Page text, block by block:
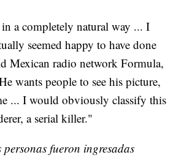
a completely natural way ... I
seemed happy to have done
Mexican radio network Formula,
wants people to see his picture,
... I would obviously classify this
a serial killer."
personas fueron ingresadas